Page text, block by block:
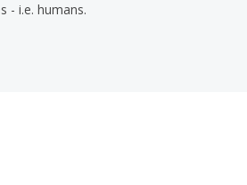
- i.e. humans.